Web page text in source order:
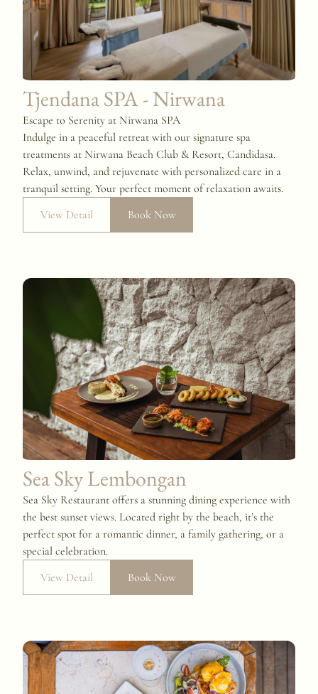
Tjendana SPA - Nirwana
Escape to Serenity at Nirwana SPA
Indulge in a peaceful retreat with our signature spa
treatments at Nirwana Beach Club & Resort, Candidasa.
Relax, unwind, and rejuvenate with personalized care in a
tranquil setting. Your perfect moment of relaxation awaits.
View Detail
Book Now
Sea Sky Lembongan
Sea Sky Restaurant offers a stunning dining experience with
the best sunset views. Located right by the beach, it’s the
perfect spot for a romantic dinner, a family gathering, or a
special celebration.
View Detail
Book Now